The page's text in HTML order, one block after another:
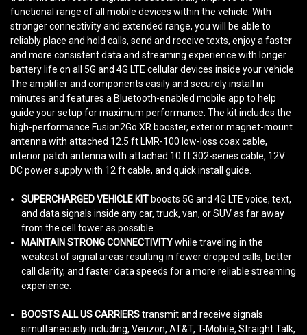
functional range of all mobile devices within the vehicle. With
stronger connectivity and extended range, you will be able to
reliably place and hold calls, send and receive texts, enjoy a faster
and more consistent data and streaming experience with longer
battery life on all 5G and 4G LTE cellular devices inside your vehicle.
The amplifier and components easily and securely install in
minutes and features a Bluetooth-enabled mobile app to help
guide your setup for maximum performance. The kit includes the
high-performance Fusion2Go XR booster, exterior magnet-mount
antenna with attached 12.5 ft LMR-100 low-loss coax cable,
interior patch antenna with attached 10 ft 302-series cable, 12V
DC power supply with 12 ft cable, and quick install guide.
SUPERCHARGED VEHICLE KIT boosts 5G and 4G LTE voice, text,
and data signals inside any car, truck, van, or SUV as far away
from the cell tower as possible.
MAINTAIN STRONG CONNECTIVITYwhile traveling in the
weakest of signal areas resulting in fewer dropped calls, better
call clarity, and faster data speeds for a more reliable streaming
experience.
BOOSTS ALL US CARRIERStransmit and receive signals
simultaneously including, Verizon, AT&T, T-Mobile, Straight Talk,